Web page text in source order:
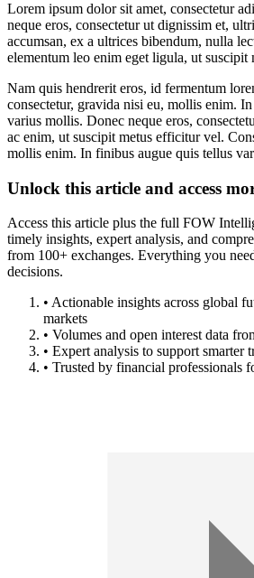
Lorem ipsum dolor sit amet, consectetur
neque eros, consectetur ut dignissim et,
accumsan, ex a ultrices bibendum, nulla
elementum leo enim eget ligula, ut suscipit
Nam quis hendrerit eros, id fermentum
consectetur, gravida nisi eu, mollis enim.
varius mollis. Donec neque eros,
ac enim, ut suscipit metus efficitur vel.
mollis enim. In finibus augue quis tellus
Unlock this article and access
Access this article plus the full FOW
timely insights, expert analysis, and
from 100+ exchanges. Everything you
decisions.
• Actionable insights across global
markets
• Volumes and open interest data
• Expert analysis to support smarter
• Trusted by financial professionals